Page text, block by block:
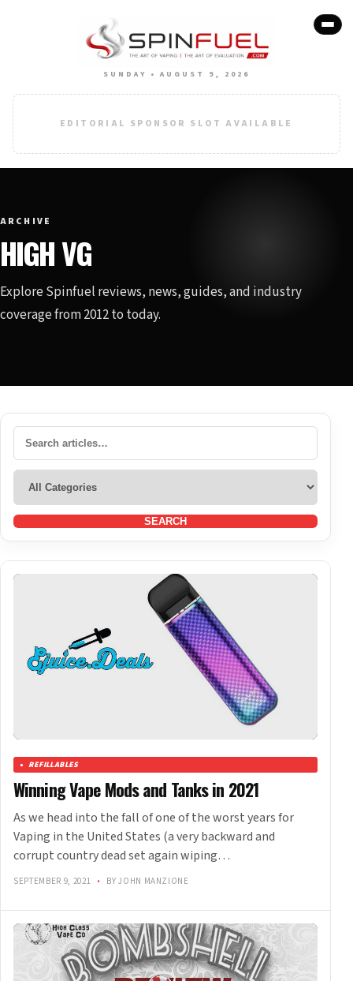
SUNDAY • AUGUST 9, 2026
EDITORIAL SPONSOR SLOT AVAILABLE
ARCHIVE
HIGH VG
Explore Spinfuel reviews, news, guides, and industry
coverage from 2012 to today.
SEARCH
REFILLABLES
Winning Vape Mods and Tanks in 2021
As we head into the fall of one of the worst years for
Vaping in the United States (a very backward and
corrupt country dead set again wiping…
SEPTEMBER 9, 2021 • BY JOHN MANZIONE